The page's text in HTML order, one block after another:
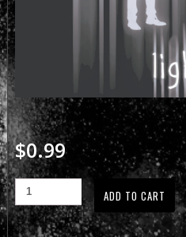
$0.99
ADD TO CART